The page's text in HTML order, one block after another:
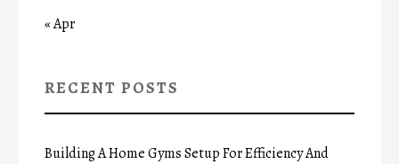
« Apr
RECENT POSTS
Building A Home Gyms Setup For Efficiency And